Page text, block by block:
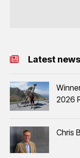
Latest news
2026
Chris